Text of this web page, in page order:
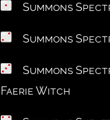
Summons
Summons
Summons
Faerie Witch